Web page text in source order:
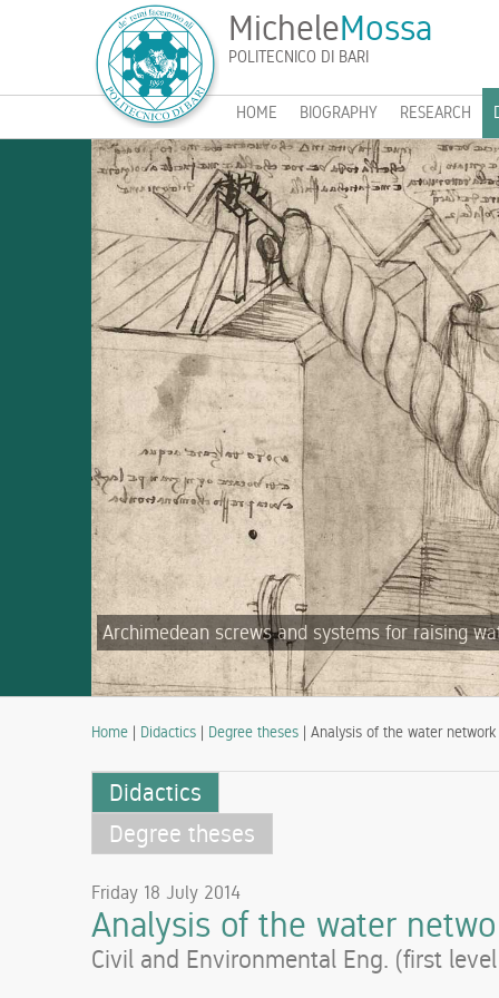
MicheleMossa
POLITECNICO DI BARI
HOME BIOGRAPHY RESEARCH
Archimedean screws and systems for raising
Home | Didactics | Degree theses | Analysis of the water
Didactics
Degree theses
Friday 18 July 2014
Analysis of the water
Civil and Environmental Eng. (first